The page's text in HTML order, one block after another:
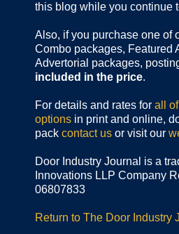
this blog while you continue
Also, if you purchase one of
Combo packages, Featured
Advertorial packages,
included in the price.
For details and rates for all
options in print and online,
pack contact us or visit our
Door Industry Journal is a
Innovations LLP Company
06807833
Return to The Door Industry